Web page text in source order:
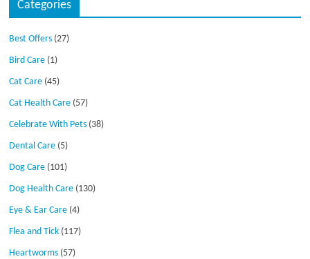
Categories
Best Offers (27)
Bird Care (1)
Cat Care (45)
Cat Health Care (57)
Celebrate With Pets (38)
Dental Care (5)
Dog Care (101)
Dog Health Care (130)
Eye & Ear Care (4)
Flea and Tick (117)
Heartworms (57)